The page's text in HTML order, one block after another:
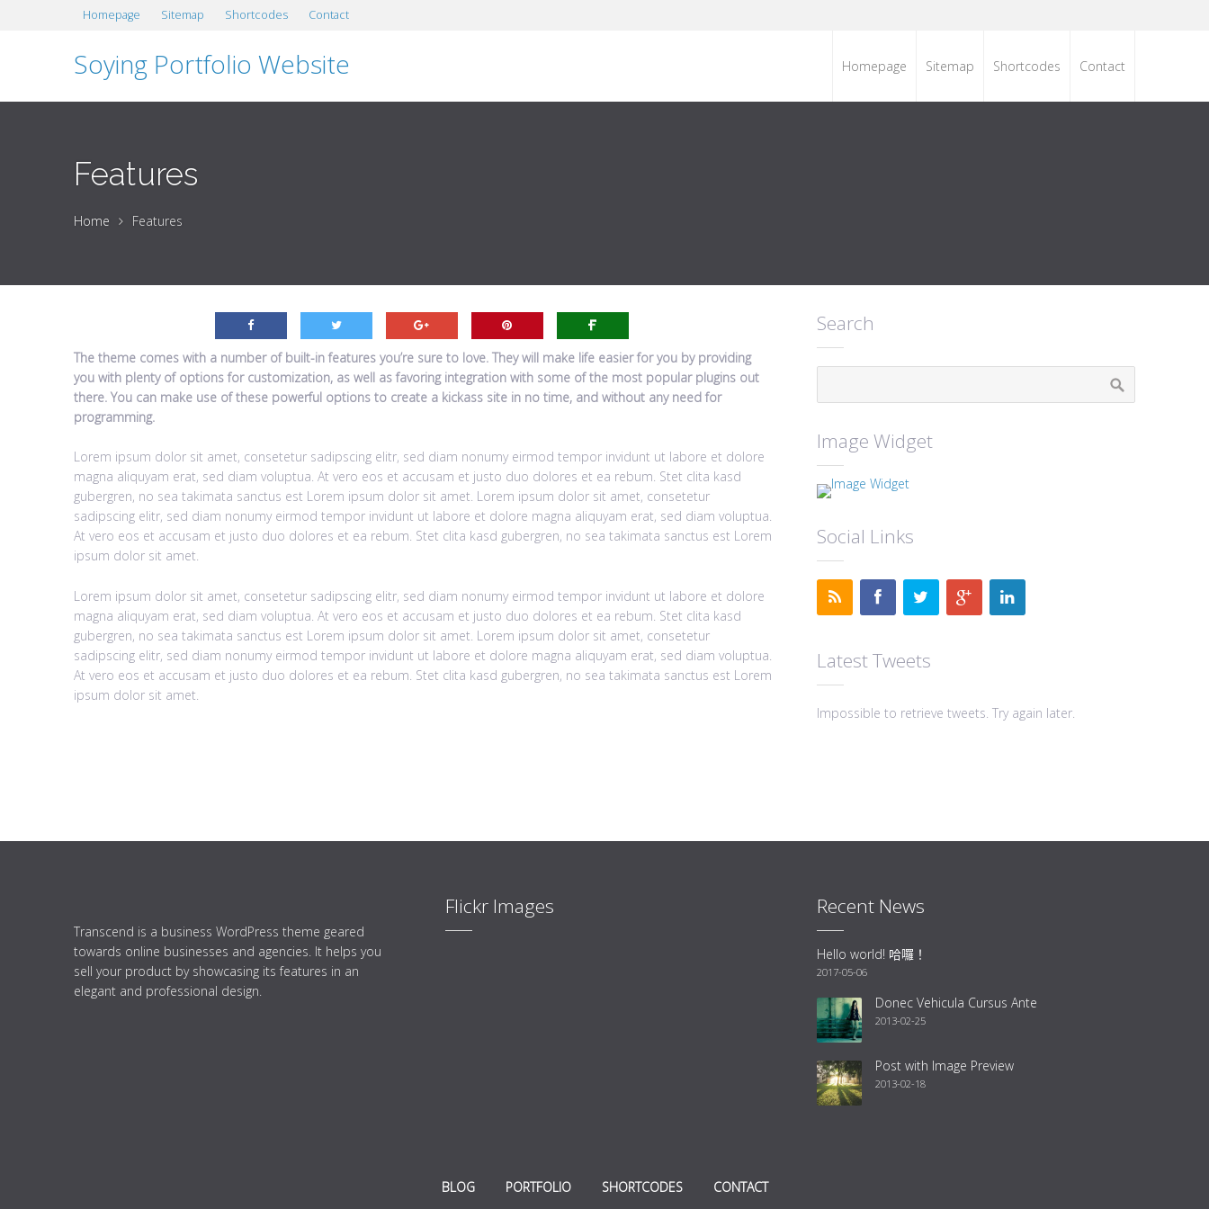
Homepage Sitemap Shortcodes Contact
Soying Portfolio Website Homepage Sitemap Shortcodes Contact
Features
Home Features
The theme comes with a number of built-in features you’re sure to love. They will make life easier for you by providing
you with plenty of options for customization, as well as favoring integration with some of the most popular plugins out
there. You can make use of these powerful options to create a kickass site in no time, and without any need for
programming.
Lorem ipsum dolor sit amet, consetetur sadipscing elitr, sed diam nonumy eirmod tempor invidunt ut labore et dolore
magna aliquyam erat, sed diam voluptua. At vero eos et accusam et justo duo dolores et ea rebum. Stet clita kasd
gubergren, no sea takimata sanctus est Lorem ipsum dolor sit amet. Lorem ipsum dolor sit amet, consetetur
sadipscing elitr, sed diam nonumy eirmod tempor invidunt ut labore et dolore magna aliquyam erat, sed diam voluptua.
At vero eos et accusam et justo duo dolores et ea rebum. Stet clita kasd gubergren, no sea takimata sanctus est Lorem
ipsum dolor sit amet.
Lorem ipsum dolor sit amet, consetetur sadipscing elitr, sed diam nonumy eirmod tempor invidunt ut labore et dolore
magna aliquyam erat, sed diam voluptua. At vero eos et accusam et justo duo dolores et ea rebum. Stet clita kasd
gubergren, no sea takimata sanctus est Lorem ipsum dolor sit amet. Lorem ipsum dolor sit amet, consetetur
sadipscing elitr, sed diam nonumy eirmod tempor invidunt ut labore et dolore magna aliquyam erat, sed diam voluptua.
At vero eos et accusam et justo duo dolores et ea rebum. Stet clita kasd gubergren, no sea takimata sanctus est Lorem
ipsum dolor sit amet.
Search
Image Widget
Social Links
Latest Tweets
Impossible to retrieve tweets. Try again later.
Transcend is a business WordPress theme geared
towards online businesses and agencies. It helps you
sell your product by showcasing its features in an
elegant and professional design.
Flickr Images Recent News
Hello world! 哈囉！
2017-05-06
Donec Vehicula Cursus Ante
2013-02-25
Post with Image Preview
2013-02-18
BLOG PORTFOLIO SHORTCODES CONTACT